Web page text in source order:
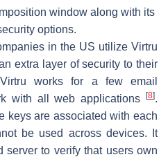
window along with its
options.
in the US utilize Virtru
extra layer of security to their
works for a few email
with all web applications
[8].
keys are associated with each
be used across devices. It
server to verify that users own